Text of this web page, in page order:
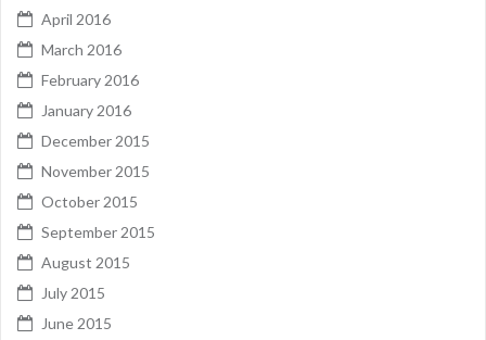
April 2016
March 2016
February 2016
January 2016
December 2015
November 2015
October 2015
September 2015
August 2015
July 2015
June 2015